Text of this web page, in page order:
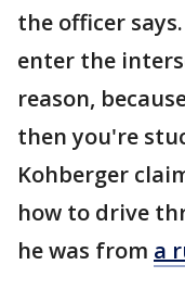
the officer
enter the
reason,
then you're
Kohberger
how to drive
he was from a